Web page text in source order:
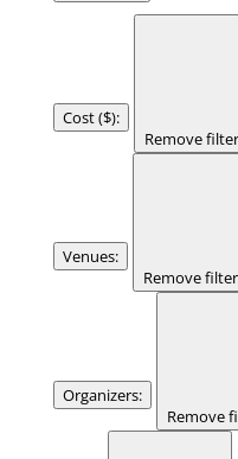
Cost ($):
Remove
Venues:
Remove
Organizers:
Remove